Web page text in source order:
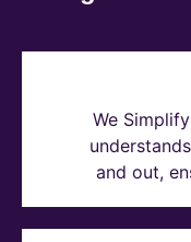
We
and out,